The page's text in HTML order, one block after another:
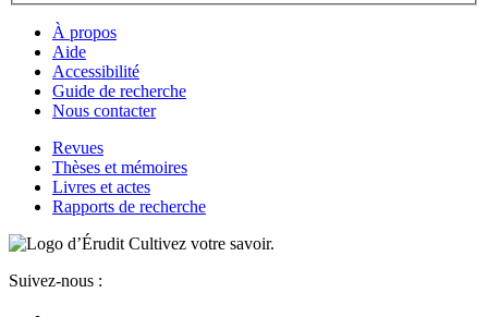
À propos
Aide
Accessibilité
Guide de recherche
Nous contacter
Revues
Thèses et mémoires
Livres et actes
Rapports de recherche
Cultivez votre savoir.
Suivez-nous :